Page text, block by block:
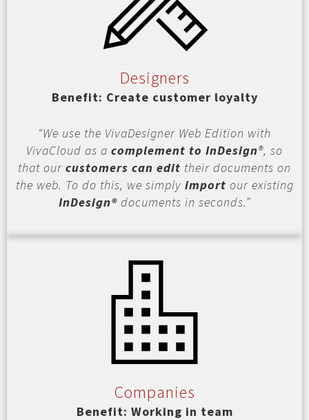
Designers
Benefit: Create customer loyalty
“We use the VivaDesigner Web Edition with
VivaCloud as a complement to InDesign®, so
that our customers can edit their documents on
the web. To do this, we simply import our existing
InDesign® documents in seconds.”
Companies
Benefit: Working in team